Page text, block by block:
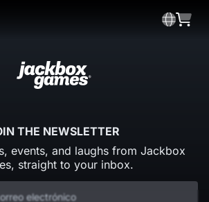
THE NEWSLETTER
events, and laughs from Jackbox
straight to your inbox.